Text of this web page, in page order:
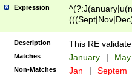
Expression
Description This RE
Matches January |
Non-Matches Jan | Septem